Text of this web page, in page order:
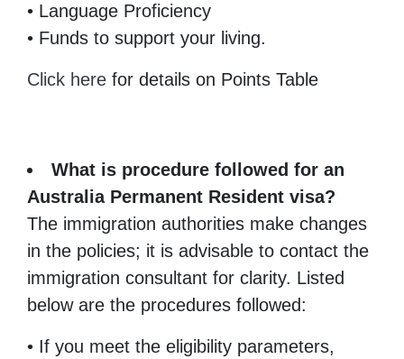
• Language Proficiency
• Funds to support your living.
Click here for details on Points Table
What is procedure followed for an
Australia Permanent Resident visa?
The immigration authorities make changes
in the policies; it is advisable to contact the
immigration consultant for clarity. Listed
below are the procedures followed:
• If you meet the eligibility parameters,